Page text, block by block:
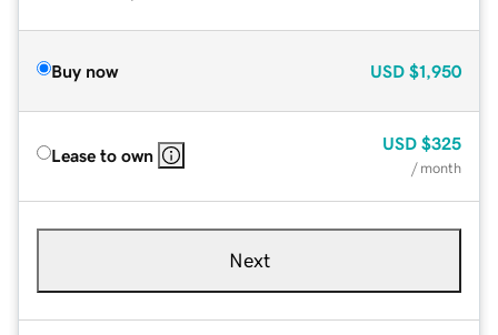
Buy now USD $1,950
Lease to own
USD $325
/ month
Next